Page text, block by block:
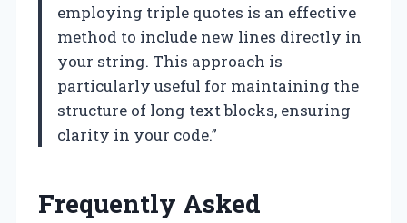
employing triple quotes is an effective
method to include new lines directly in
your string. This approach is
particularly useful for maintaining the
structure of long text blocks, ensuring
clarity in your code.”
Frequently Asked